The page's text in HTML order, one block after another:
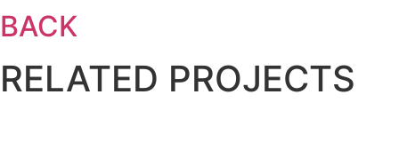
BACK
RELATED PROJECTS